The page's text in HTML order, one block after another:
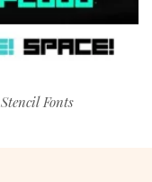
Stencil Fonts